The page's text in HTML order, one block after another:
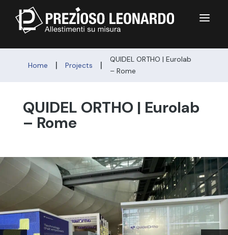
a
Home | Projects |
QUIDEL ORTHO | Eurolab
– Rome
QUIDEL ORTHO | Eurolab
– Rome